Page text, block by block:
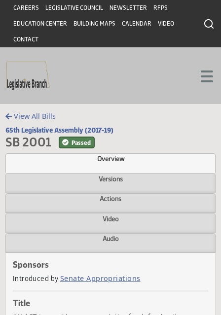
Skip to main content
Skip to main content
Header
CAREERS LEGISLATIVE COUNCIL NEWSLETTER RFPS
EDUCATION CENTER BUILDING MAPS CALENDAR VIDEO
CONTACT
View All Bills
65th Legislative Assembly (2017-19)
SB 2001 Passed
Overview
Versions
Actions
Video
Sponsors
Introduced by